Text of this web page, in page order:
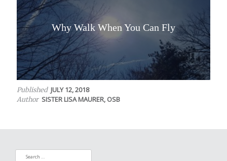
Why Walk When You Can Fly
Published JULY 12, 2018
Author SISTER LISA MAURER, OSB
Search